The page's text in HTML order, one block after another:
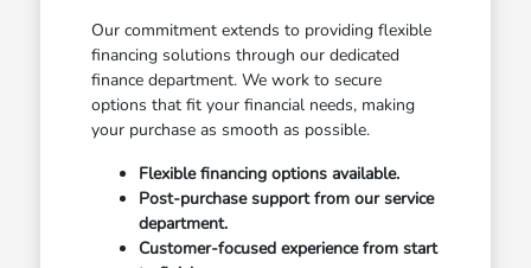
Our commitment extends to providing flexible
financing solutions through our dedicated
finance department. We work to secure
options that fit your financial needs, making
your purchase as smooth as possible.
Flexible financing options available.
Post-purchase support from our service
department.
Customer-focused experience from start